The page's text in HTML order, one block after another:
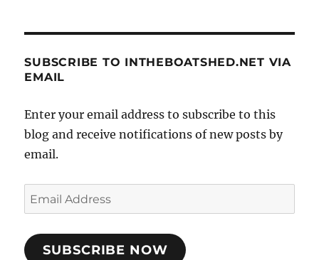
SUBSCRIBE TO INTHEBOATSHED.NET VIA
EMAIL
Enter your email address to subscribe to this
blog and receive notifications of new posts by
email.
Email
Address
SUBSCRIBE NOW